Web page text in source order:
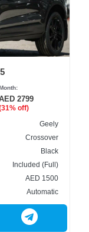
2799
off)
Geely
Crossover
Black
Included (Full)
AED 1500
Automatic